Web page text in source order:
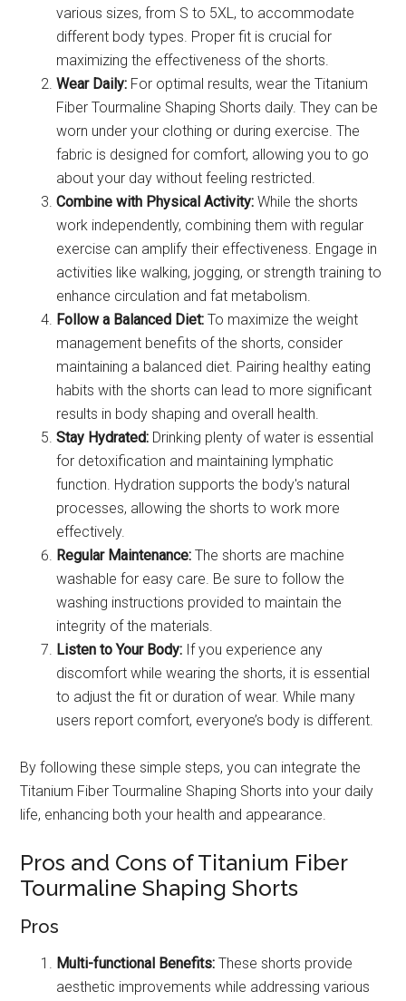
various sizes, from S to 5XL, to accommodate
different body types. Proper fit is crucial for
maximizing the effectiveness of the shorts.
Wear Daily: For optimal results, wear the Titanium
Fiber Tourmaline Shaping Shorts daily. They can be
worn under your clothing or during exercise. The
fabric is designed for comfort, allowing you to go
about your day without feeling restricted.
Combine with Physical Activity: While the shorts
work independently, combining them with regular
exercise can amplify their effectiveness. Engage in
activities like walking, jogging, or strength training to
enhance circulation and fat metabolism.
Follow a Balanced Diet: To maximize the weight
management benefits of the shorts, consider
maintaining a balanced diet. Pairing healthy eating
habits with the shorts can lead to more significant
results in body shaping and overall health.
Stay Hydrated: Drinking plenty of water is essential
for detoxification and maintaining lymphatic
function. Hydration supports the body's natural
processes, allowing the shorts to work more
effectively.
Regular Maintenance: The shorts are machine
washable for easy care. Be sure to follow the
washing instructions provided to maintain the
integrity of the materials.
Listen to Your Body: If you experience any
discomfort while wearing the shorts, it is essential
to adjust the fit or duration of wear. While many
users report comfort, everyone’s body is different.
By following these simple steps, you can integrate the
Titanium Fiber Tourmaline Shaping Shorts into your daily
life, enhancing both your health and appearance.
Pros and Cons of Titanium Fiber
Tourmaline Shaping Shorts
Pros
Multi-functional Benefits: These shorts provide
aesthetic improvements while addressing various